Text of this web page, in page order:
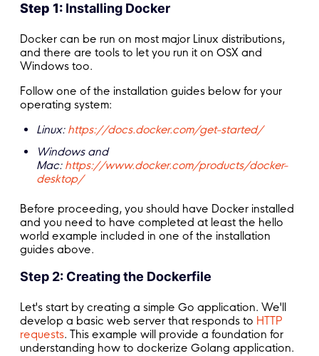
Step 1: Installing Docker
Docker can be run on most major Linux distributions,
and there are tools to let you run it on OSX and
Windows too.
Follow one of the installation guides below for your
operating system:
Linux: https://docs.docker.com/get-started/
Windows and
Mac: https://www.docker.com/products/docker-
desktop/
Before proceeding, you should have Docker installed
and you need to have completed at least the hello
world example included in one of the installation
guides above.
Step 2: Creating the Dockerfile
Let's start by creating a simple Go application. We'll
develop a basic web server that responds to HTTP
requests. This example will provide a foundation for
understanding how to dockerize Golang application.